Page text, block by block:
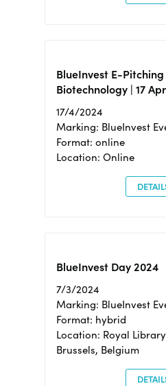
BlueInvest E-Pitching
Biotechnology | 17
17/4/2024
Marking: BlueInvest
Format: online
Location: Online
BlueInvest Day 2024
7/3/2024
Marking: BlueInvest
Format: hybrid
Location: Royal
Brussels, Belgium